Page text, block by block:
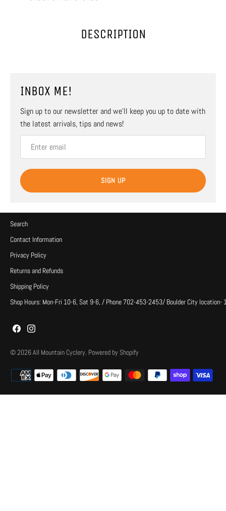
DESCRIPTION
INBOX ME!
Sign up to our newsletter and we’ll keep you up to date with
the latest arrivals, tips and news!
SIGN UP
Search
Contact Information
Privacy Policy
Returns and Refunds
Shipping Policy
Shop Hours: Mon-Fri 10-6, Sat 9-6, / Phone 702-453-2453/ Boulder City
© 2026All Mountain Cyclery. Powered by Shopify